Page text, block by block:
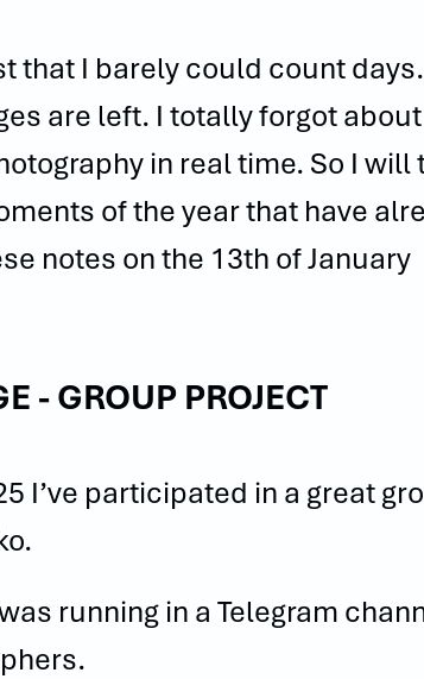
that I barely could count
are left. I totally forgot
in real time. So I will
of the year that have
notes on the 13th of January
- GROUP PROJECT
I’ve participated in a great
running in a Telegram